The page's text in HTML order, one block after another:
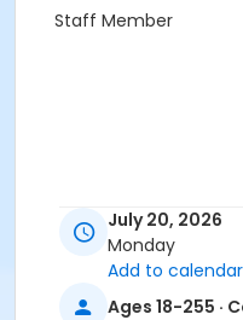
Staff Member
July 20, 2026
Monday
Add to calendar
Ages 18-255 ·